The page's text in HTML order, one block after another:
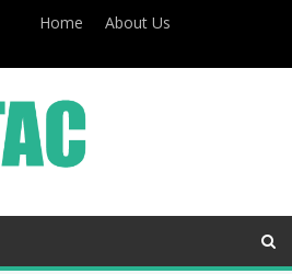
Home
About Us